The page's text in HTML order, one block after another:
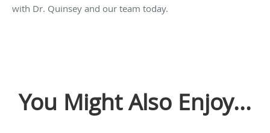
with Dr. Quinsey and our team today.
You Might Also Enjoy...